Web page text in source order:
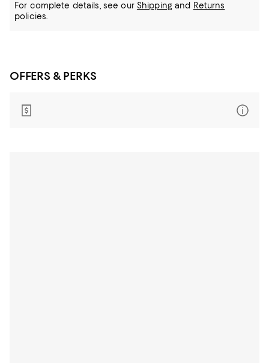
For complete details, see our Shippingand Returns
policies.
OFFERS & PERKS